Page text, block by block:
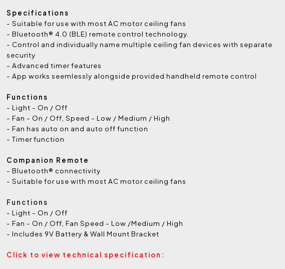
Specifications
- Suitable for use with most AC motor ceiling fans
- Bluetooth® 4.0 (BLE) remote control technology.
- Control and individually name multiple ceiling fan devices with separate
security
- Advanced timer features
- App works seemlessly alongside provided handheld remote control
Functions
- Light - On / Off
- Fan - On / Off, Speed - Low / Medium / High
- Fan has auto on and auto off function
- Timer function
Companion Remote
- Bluetooth® connectivity
- Suitable for use with most AC motor ceiling fans
Functions
- Light - On / Off
- Fan - On / Off, Fan Speed - Low /Medium / High
- Includes 9V Battery & Wall Mount Bracket
Click to view technical specification: